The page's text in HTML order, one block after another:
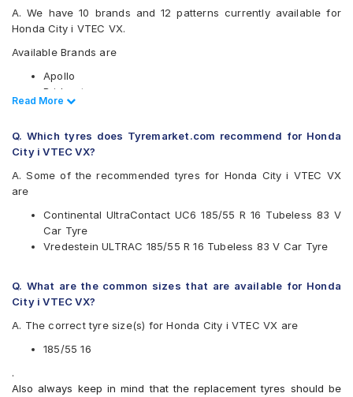
A. We have 10 brands and 12 patterns currently available for
Honda City i VTEC VX.
Available Brands are
Apollo
Bridgestone
CEAT
Goodyear
JK
Michelin
Yokohama
Available patterns are
Bridgestone Ecopia EP150
CEAT SecuraDrive
Goodyear Assurance Triplemax 2
JK UX Royale
MRF ZLX
Read Less
Read More
Q. Which tyres does Tyremarket.com recommend for Honda
City i VTEC VX?
A. Some of the recommended tyres for Honda City i VTEC VX
are
Continental UltraContact UC6 185/55 R 16 Tubeless 83 V
Car Tyre
Vredestein ULTRAC 185/55 R 16 Tubeless 83 V Car Tyre
Q. What are the common sizes that are available for Honda
City i VTEC VX?
A. The correct tyre size(s) for Honda City i VTEC VX are
185/55 16
.
Also always keep in mind that the replacement tyres should be